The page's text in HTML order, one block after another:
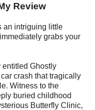
Review
an intriguing little
grabs your
entitled Ghostly
crash that tragically
Witness to the
buried childhood
Butterfly Clinic,